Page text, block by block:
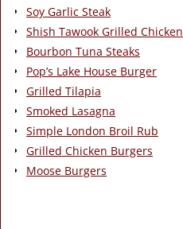
Soy Garlic Steak
Shish Tawook Grilled Chicken
Bourbon Tuna Steaks
Pop’s Lake House Burger
Grilled Tilapia
Smoked Lasagna
Simple London Broil Rub
Grilled Chicken Burgers
Moose Burgers